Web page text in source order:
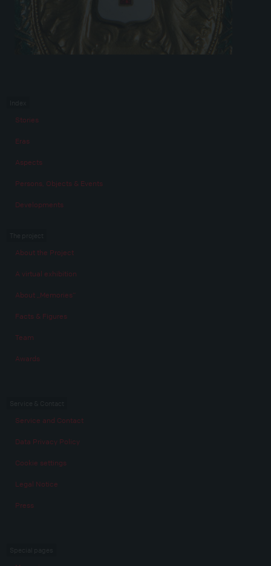
Stories
Eras
Aspects
Persons, Objects & Events
Developments
About the Project
A virtual exhibition
About „Memories“
Facts & Figures
Team
Awards
Service and Contact
Data Privacy Policy
Cookie settings
Legal Notice
Press